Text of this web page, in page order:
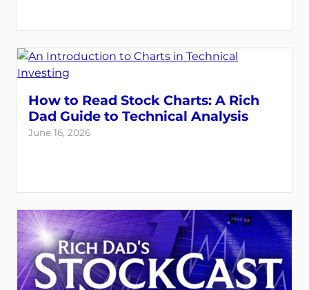
How to Read Stock Charts: A Rich
Dad Guide to Technical Analysis
June 16, 2026